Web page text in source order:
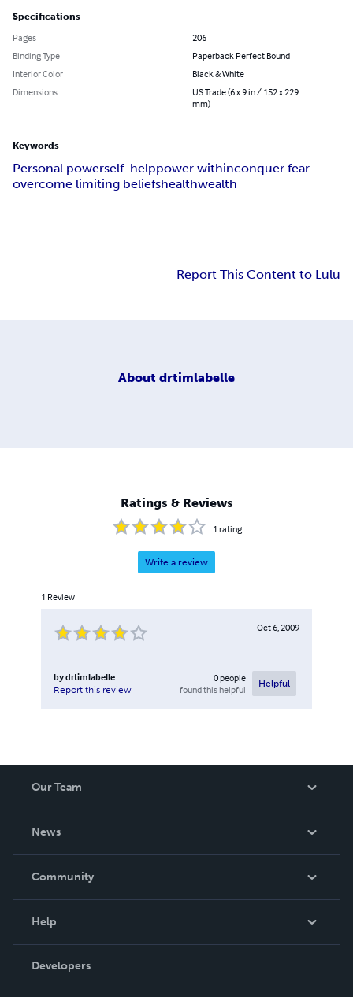
Specifications
Pages
206
Binding Type
Paperback Perfect Bound
Interior Color
Black & White
Dimensions
US Trade (6 x 9 in / 152 x 229
mm)
Keywords
Personal powerself-helppower withinconquer fear
overcome limiting beliefshealthwealth
Report This Content to Lulu
About drtimlabelle
Ratings & Reviews
1 rating
Write a review
1 Review
Oct 6, 2009
bydrtimlabelle
Report this review
0people
found this helpful
Helpful
Our Team
News
In The News
Community
Podcast
Help
Order Lookup
Knowledge Base
Developers